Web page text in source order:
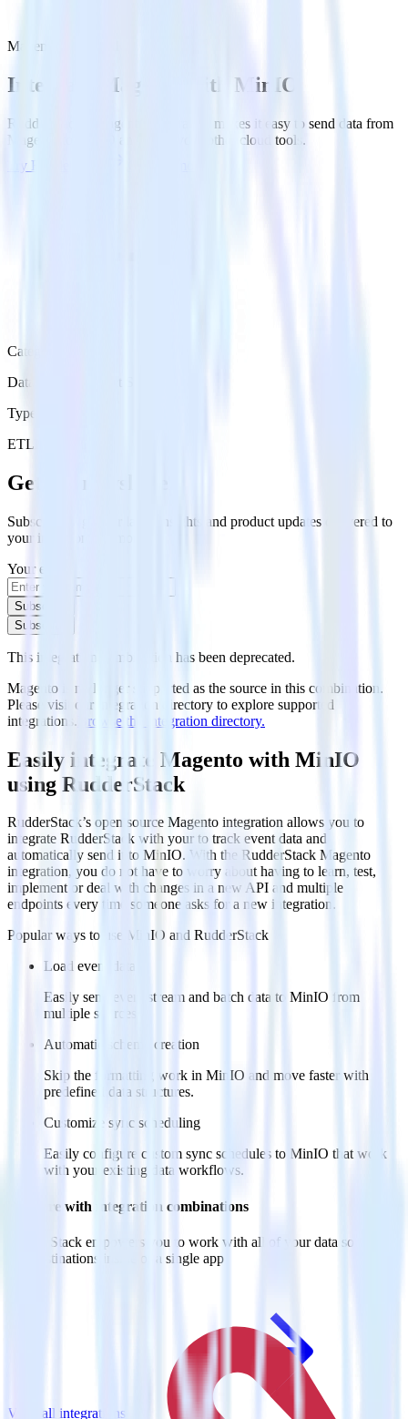
Magento with MinIO
Integrate Magento with MinIO
RudderStack’s Magento integration makes it easy to send data from
Magento to MinIO and all of your other cloud tools.
Try RudderStack
Category
Databases & Object Storage
Type
ETL
Get the newsletter
Subscribe to get our latest insights and product updates delivered to
your inbox once a month
Your email
Subscribe
Subscribe
This integration combination has been deprecated.
Magento is no longer supported as the source in this combination.
Please visit our integration directory to explore supported
integrations. Browse the integration directory.
Easily integrate Magento with MinIO
using RudderStack
RudderStack’s open source Magento integration allows you to
integrate RudderStack with your to track event data and
automatically send it to MinIO. With the RudderStack Magento
integration, you do not have to worry about having to learn, test,
implement or deal with changes in a new API and multiple
endpoints every time someone asks for a new integration.
Popular ways to use
MinIO and RudderStack
Load event data
Easily send event stream and batch data to MinIO from
multiple sources.
Automatic schema creation
Skip the formatting work in MinIO and move faster with
predefined data structures.
Customize sync scheduling
Easily configure custom sync schedules to MinIO that work
with your existing data workflows.
Do more with integration combinations
RudderStack empowers you to work with all of your data sources
and destinations inside of a single app
View all integrations